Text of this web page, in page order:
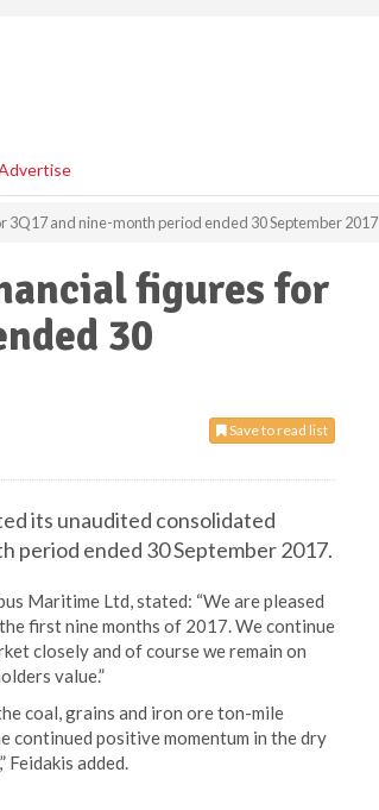
and nine-month period ended 30 September 2017
figures for
30
Save to read list
its unaudited consolidated
period ended 30 September 2017.
Maritime Ltd, stated: “We are pleased
first nine months of 2017. We continue
closely and of course we remain on
value.”
coal, grains and iron ore ton-mile
continued positive momentum in the dry
Feidakis added.